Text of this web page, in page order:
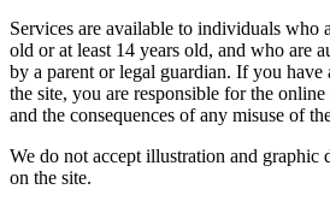
Services are available to individuals who
old or at least 14 years old, and who are
by a parent or legal guardian. If you have
the site, you are responsible for the
and the consequences of any misuse of
We do not accept illustration and graphic
on the site.